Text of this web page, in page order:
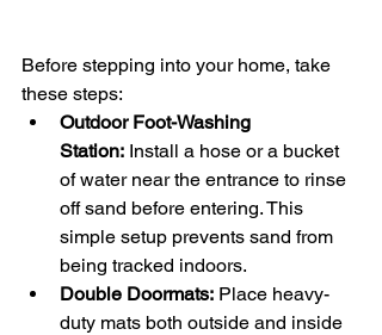
Before stepping into your home, take
these steps:
Outdoor Foot-Washing
Station: Install a hose or a bucket
of water near the entrance to rinse
off sand before entering. This
simple setup prevents sand from
being tracked indoors.
Double Doormats: Place heavy-
duty mats both outside and inside